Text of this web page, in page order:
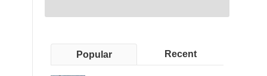
Popular Recent